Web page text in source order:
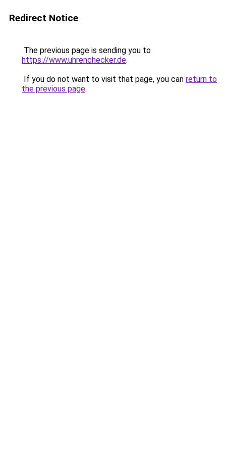
Redirect Notice
The previous page is sending you to
https://www.uhrenchecker.de.
If you do not want to visit that page, you can return to
the previous page.